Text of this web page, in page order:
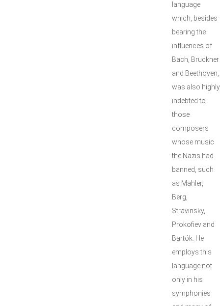
language
which, besides
bearing the
influences of
Bach, Bruckner
and Beethoven,
was also highly
indebted to
those
composers
whose music
the Nazis had
banned, such
as Mahler,
Berg,
Stravinsky,
Prokofiev and
Bartók. He
employs this
language not
only in his
symphonies